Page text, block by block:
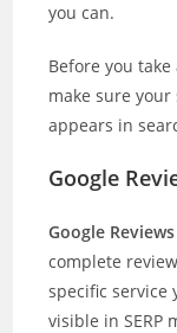
you can.
Before you
make sure
appears in
Google
Google
complete
specific service
visible in SERP